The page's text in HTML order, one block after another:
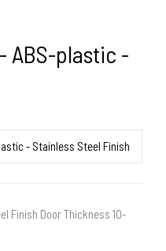
ABS-plastic -
Finish Door Thickness 10-